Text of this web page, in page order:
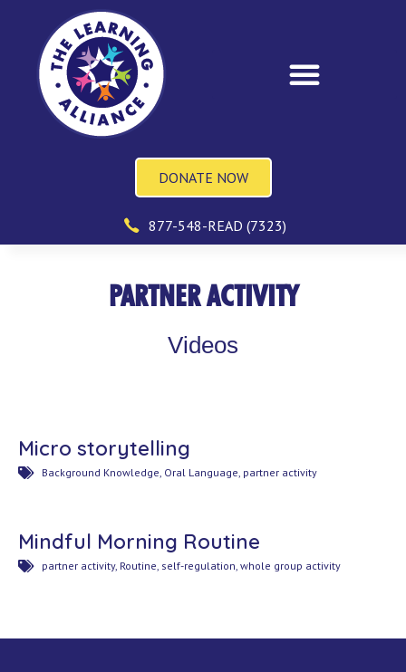
DONATE NOW
877-548-READ (7323)
PARTNER ACTIVITY
Videos
Micro storytelling
Background Knowledge, Oral Language, partner activity
Mindful Morning Routine
partner activity, Routine, self-regulation, whole group activity